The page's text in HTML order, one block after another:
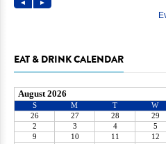
EAT & DRINK CALENDAR